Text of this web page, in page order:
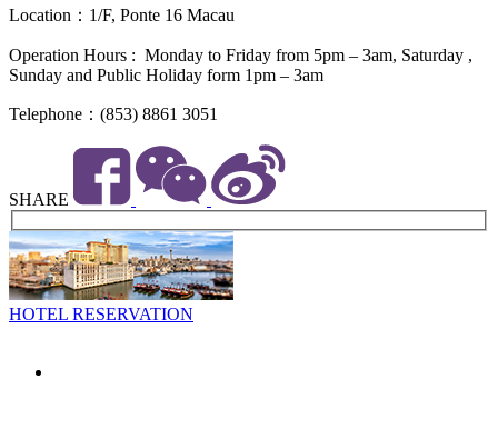
Location：1/F, Ponte 16 Macau
Operation Hours : Monday to Friday from 5pm – 3am, Saturday ,
Sunday and Public Holiday form 1pm – 3am
Telephone：(853) 8861 3051
SHARE
HOTEL RESERVATION